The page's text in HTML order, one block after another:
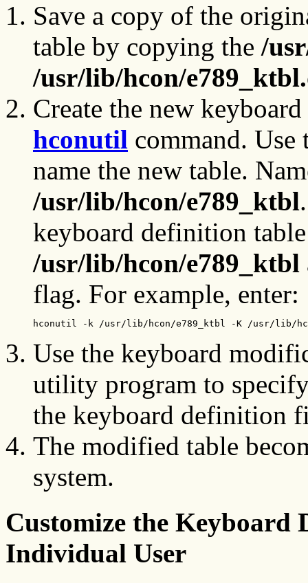
Save a copy of the
table by copying the /
/usr/lib/hcon/
Create the new
hconutil command. Use
name the new table.
/usr/lib/hcon/e789_ktbl
keyboard definition
/usr/lib/hcon/e789_ktbl
flag. For example, enter:
hconutil -k /usr/lib/hcon/e789_ktbl -K /usr/lib/
Use the keyboard
utility program to
the keyboard definition
The modified table
system.
Customize the Keyboard
Individual User